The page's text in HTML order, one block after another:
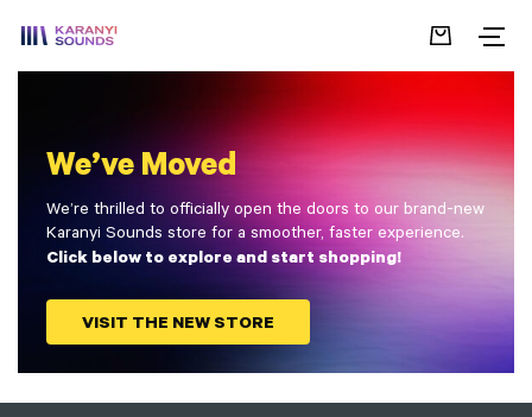
We’ve Moved
We’re thrilled to officially open the doors to our brand-new
Karanyi Sounds store for a smoother, faster experience.
Click below to explore and start shopping!
VISIT THE NEW STORE